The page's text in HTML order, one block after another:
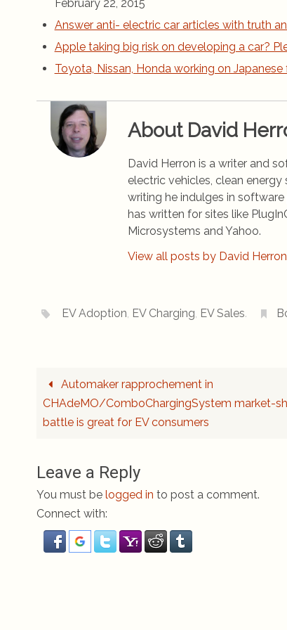
February 22, 2015
Answer anti- electric car articles with truth
Apple taking big risk on developing a car?
Toyota, Nissan, Honda working on
About David
David Herron is a writer and
electric vehicles, clean
writing he indulges in
has written for sites like
Microsystems and Yahoo.
View all posts by David Herron
EV Adoption, EV Charging, EV Sales.
Automaker rapprochement in
CHAdeMO/ComboChargingSystem market-
battle is great for EV consumers
Leave a Reply
You must be logged in to post a comment.
Connect with: